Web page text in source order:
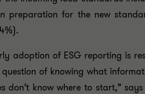
preparation for the new
adoption of ESG reporting is
question of knowing what
don’t know where to start,”